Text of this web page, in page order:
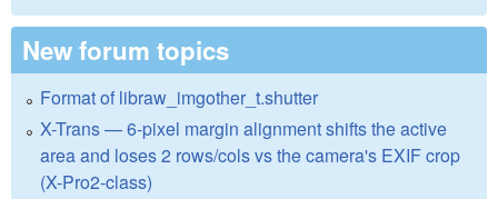
New forum topics
Format of libraw_imgother_t.shutter
X-Trans — 6-pixel margin alignment shifts the active
area and loses 2 rows/cols vs the camera's EXIF crop
(X-Pro2-class)